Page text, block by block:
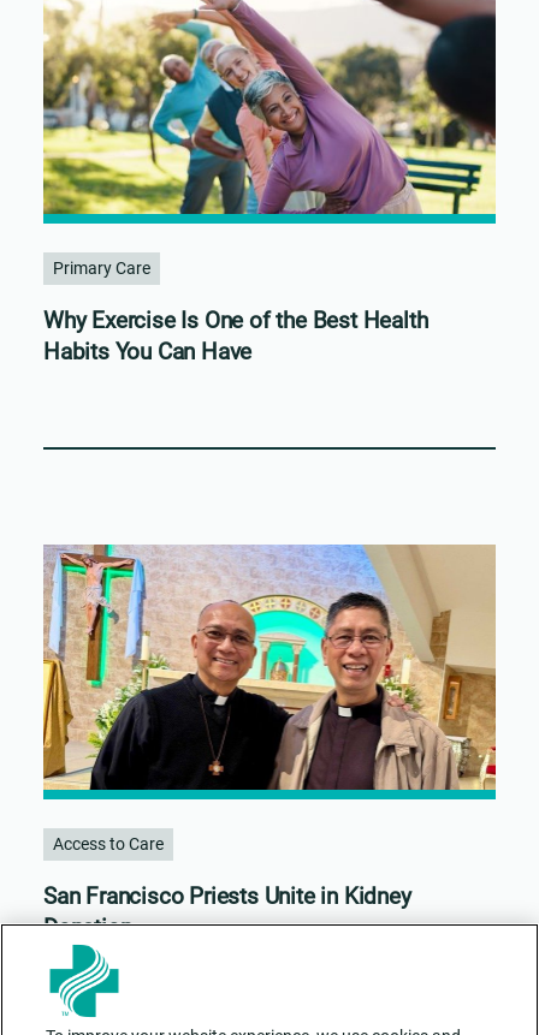
Primary Care
Why Exercise Is One of the Best Health
Habits You Can Have
Access to Care
San Francisco Priests Unite in Kidney
Donation